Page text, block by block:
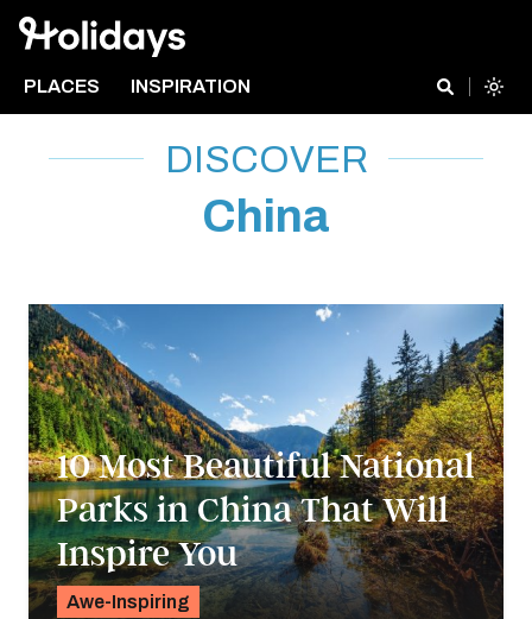
PLACES INSPIRATION
DISCOVER
China
10 Most Beautiful National
Parks in China That Will
Inspire You
Awe-Inspiring